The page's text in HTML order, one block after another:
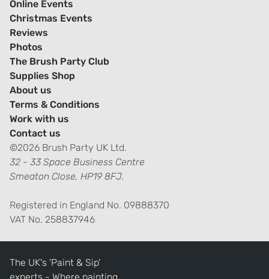
Online Events
Christmas Events
Reviews
Photos
The Brush Party Club
Supplies Shop
About us
Terms & Conditions
Work with us
Contact us
©2026 Brush Party UK Ltd.
32 - 33 Space Business Centre
Smeaton Close, HP19 8FJ.
Registered in England No. 09888370
VAT No. 258837946
The UK's 'Paint & Sip'